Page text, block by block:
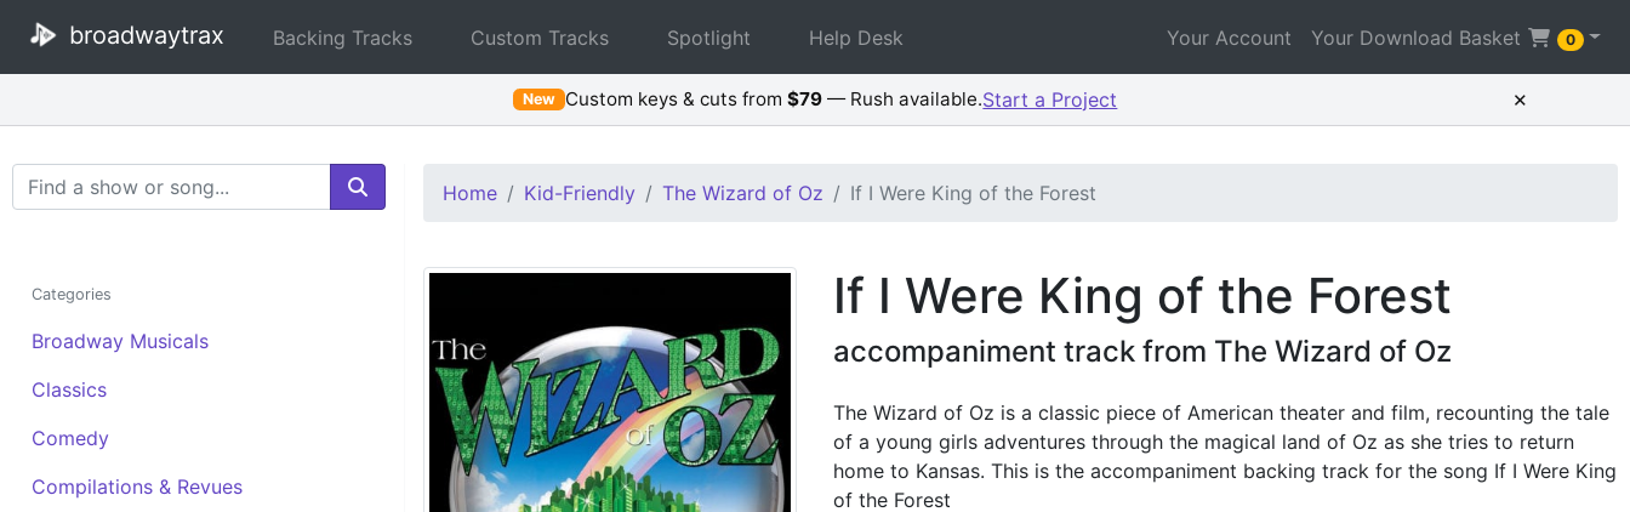
broadwaytrax Backing Tracks Custom Tracks Spotlight Help Desk Your Account Your Download Basket 0
New Custom keys & cuts from$79 — Rush available.Start a Project ×
Search Terms
Categories
Broadway Musicals
Classics
Comedy
Compilations & Revues
Home Kid-Friendly The Wizard of Oz If I Were King of the Forest
If I Were King of the Forest
accompaniment track from The Wizard of Oz
The Wizard of Oz is a classic piece of American theater and film, recounting the tale
of a young girls adventures through the magical land of Oz as she tries to return
home to Kansas. This is the accompaniment backing track for the song If I Were King
of the Forest